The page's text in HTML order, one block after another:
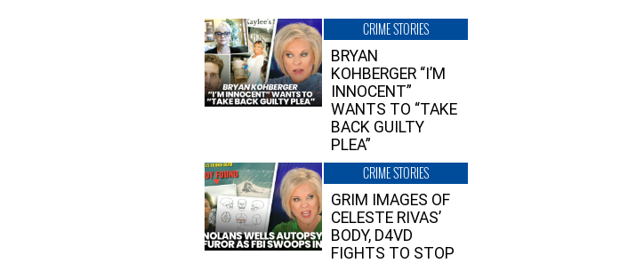
CRIME STORIES
BRYAN
KOHBERGER “I’M
INNOCENT”
WANTS TO “TAKE
BACK GUILTY
PLEA”
CRIME STORIES
GRIM IMAGES OF
CELESTE RIVAS’
BODY, D4VD
FIGHTS TO STOP